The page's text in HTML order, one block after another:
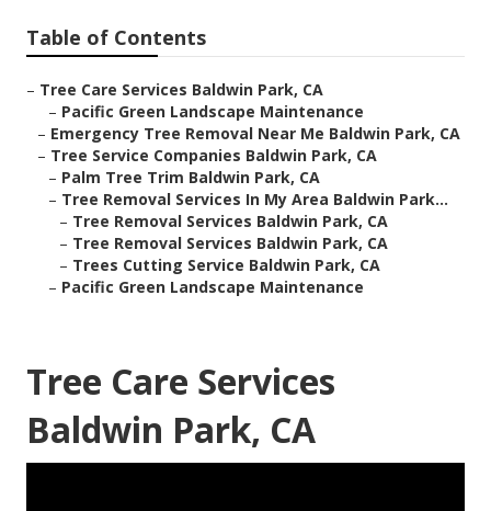
Table of Contents
– Tree Care Services Baldwin Park, CA
– Pacific Green Landscape Maintenance
– Emergency Tree Removal Near Me Baldwin Park, CA
– Tree Service Companies Baldwin Park, CA
– Palm Tree Trim Baldwin Park, CA
– Tree Removal Services In My Area Baldwin Park...
– Tree Removal Services Baldwin Park, CA
– Tree Removal Services Baldwin Park, CA
– Trees Cutting Service Baldwin Park, CA
– Pacific Green Landscape Maintenance
Tree Care Services
Baldwin Park, CA